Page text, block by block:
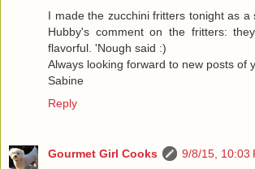
I made the zucchini fritters tonight as a
Hubby's comment on the fritters:
flavorful. 'Nough said :)
Always looking forward to new posts of
Sabine
Reply
Gourmet Girl Cooks
9/8/15, 10:03